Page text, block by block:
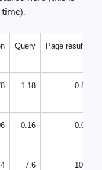
Query Page results
1.18 0.85
0.16 0.08
7.6 10.1